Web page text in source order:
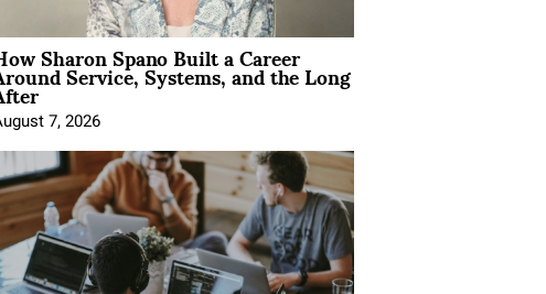
Sharon Spano Built a Career
Service, Systems, and the Long
7, 2026